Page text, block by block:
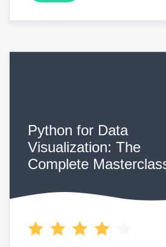
Python for Data
Visualization: The
Complete